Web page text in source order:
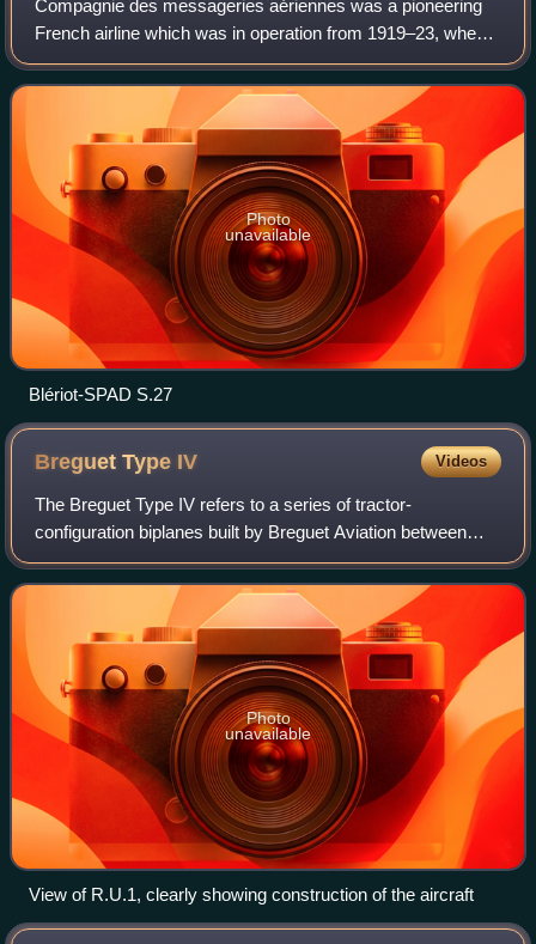
Compagnie des messageries aériennes was a pioneering
French airline which was in operation from 1919–23, when it
was merged with Grands Express Aériens to form Air
Union.
Photo
unavailable
Blériot-SPAD S.27
Breguet Type IV Videos
The Breguet Type IV refers to a series of tractor-
configuration biplanes built by Breguet Aviation between
1911 and 1913. These were the first Breguet aircraft to be
produced in quantity and were used
Photo
unavailable
View of R.U.1, clearly showing construction of the aircraft